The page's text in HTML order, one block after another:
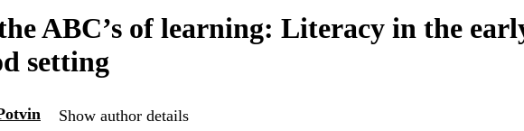
ABC’s of learning: Literacy in the
setting
Show author details